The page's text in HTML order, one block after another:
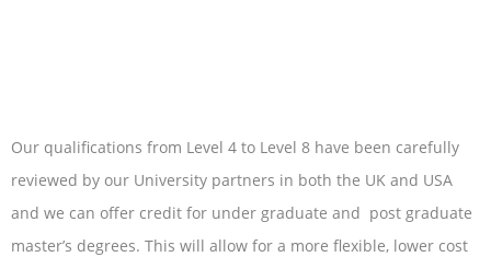
Our qualifications from Level 4 to Level 8 have been carefully
reviewed by our University partners in both the UK and USA
and we can offer credit for under graduate and post graduate
master’s degrees. This will allow for a more flexible, lower cost